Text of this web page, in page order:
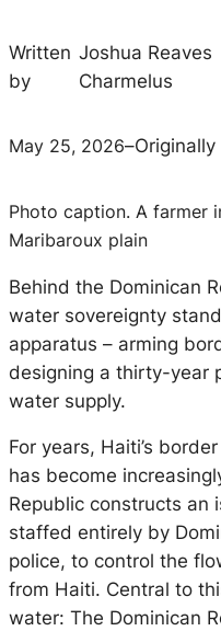
Written
by
Joshua Reaves
Charmelus
May 25, 2026–
Photo caption. A farmer
Maribaroux plain
Behind the Dominican
water sovereignty
apparatus – arming
designing a thirty-year
water supply.
For years, Haiti’s
has become
Republic constructs an
staffed entirely by
police, to control the
from Haiti. Central to
water: The Dominican